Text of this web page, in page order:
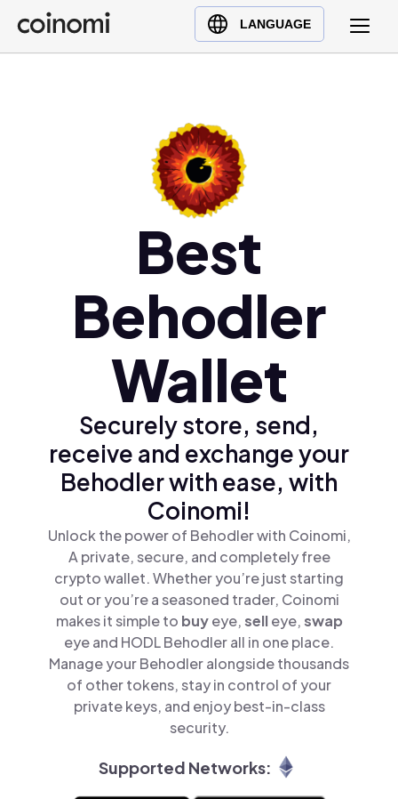
LANGUAGE
Buy Crypto
English (en)
Polski (pl)
Ελληνικά (el)
Best
Behodler
Wallet
Securely store, send,
receive and exchange your
Behodler with ease, with
Coinomi!
Unlock the power of Behodler with Coinomi,
A private, secure, and completely free
crypto wallet. Whether you’re just starting
out or you’re a seasoned trader, Coinomi
makes it simple to buyeye,selleye,swap
eye and HODL Behodler all in one place.
Manage your Behodler alongside thousands
of other tokens, stay in control of your
private keys, and enjoy best-in-class
security.
Supported Networks: